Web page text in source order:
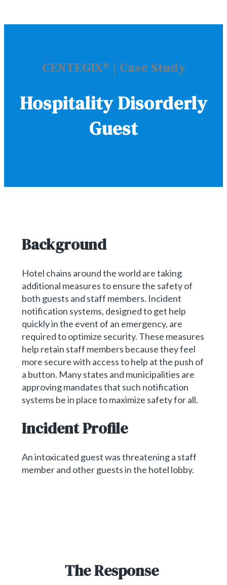
CENTEGIX® | Case Study
Hospitality Disorderly
Guest
Background
Hotel chains around the world are taking
additional measures to ensure the safety of
both guests and staff members. Incident
notification systems, designed to get help
quickly in the event of an emergency, are
required to optimize security. These measures
help retain staff members because they feel
more secure with access to help at the push of
a button. Many states and municipalities are
approving mandates that such notification
systems be in place to maximize safety for all.
Incident Profile
An intoxicated guest was threatening a staff
member and other guests in the hotel lobby.
The Response